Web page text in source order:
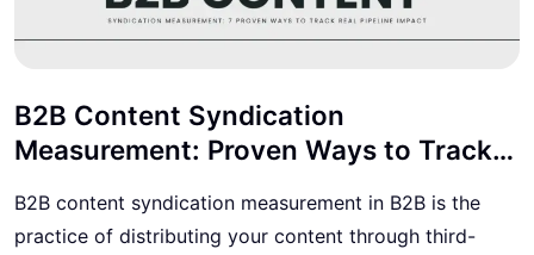
B2B Content Syndication
Measurement: Proven Ways to Track
B2B content syndication measurement in B2B is the
practice of distributing your content through third-